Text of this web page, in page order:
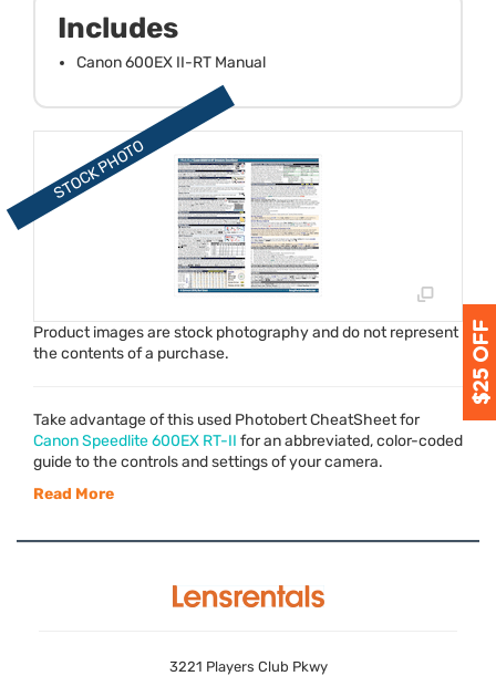
Product images are stock photography and do not represent
the contents of a purchase.
Includes
Canon 600EX II-RT Manual
Take advantage of this used Photobert CheatSheet for
Canon Speedlite 600EX RT-II for an abbreviated, color-coded
guide to the controls and settings of your camera.
Read More
3221 Players Club Pkwy